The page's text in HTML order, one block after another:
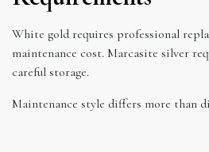
White gold requires professional
maintenance cost. Marcasite silver
careful storage.
Maintenance style differs more than